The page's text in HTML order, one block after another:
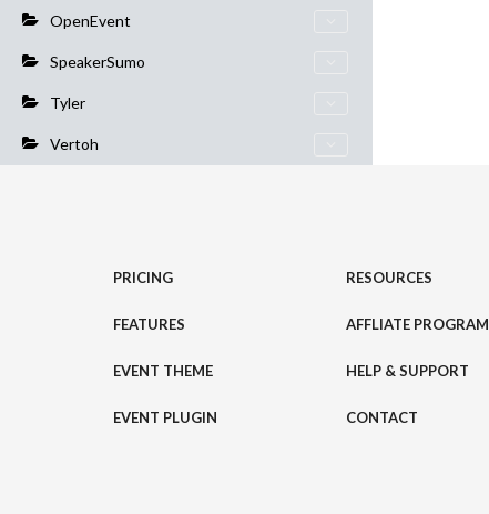
OpenEvent
SpeakerSumo
Tyler
Vertoh
PRICING
FEATURES
EVENT THEME
EVENT PLUGIN
RESOURCES
AFFLIATE PROGRAM
HELP & SUPPORT
CONTACT